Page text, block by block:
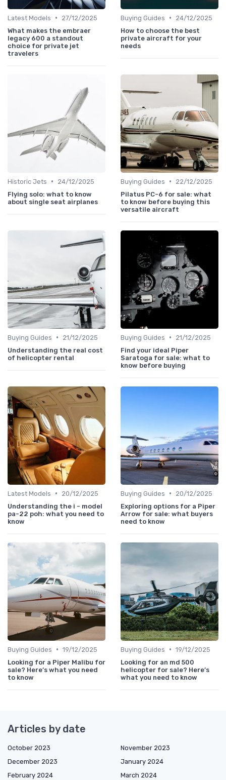
Latest Models •
27/12/2025
What makes the embraer
legacy 600 a standout
choice for private jet
travelers
Buying Guides •
24/12/2025
How to choose the best
private aircraft for your
needs
Historic Jets •
24/12/2025
Flying solo: what to know
about single seat airplanes
Buying Guides •
22/12/2025
Pilatus PC-6 for sale: what
to know before buying this
versatile aircraft
Buying Guides •
21/12/2025
Understanding the real cost
of helicopter rental
Buying Guides •
21/12/2025
Find your ideal Piper
Saratoga for sale: what to
know before buying
Latest Models •
20/12/2025
Understanding the i - model
pa-22 poh: what you need to
know
Buying Guides •
20/12/2025
Exploring options for a Piper
Arrow for sale: what buyers
need to know
Buying Guides • 19/12/2025
Looking for a Piper Malibu for
sale? Here’s what you need
to know
Buying Guides • 19/12/2025
Looking for an md 500
helicopter for sale? Here’s
what you need to know
Articles by date
October 2023
November 2023
December 2023
January 2024
February 2024
March 2024